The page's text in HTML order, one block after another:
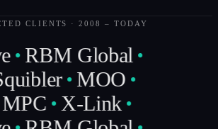
CLIENTS · 2008 – TODAY
RBM Global
MOO
MPC
X-Link